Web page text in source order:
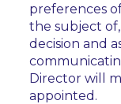
preferences
the subject
decision and
Director will
appointed.